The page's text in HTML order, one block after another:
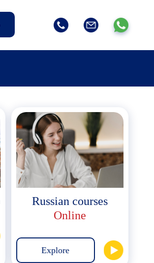
Russian courses
Online
Explore